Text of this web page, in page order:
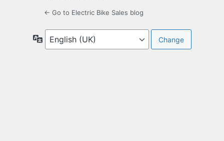
← Go to Electric Bike Sales blog
Language